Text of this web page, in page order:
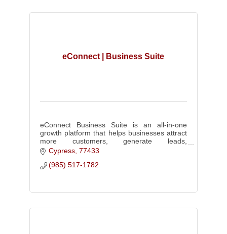
eConnect | Business Suite
eConnect Business Suite is an all-in-one
growth platform that helps businesses attract
more customers, generate leads,
communicate effectively, and build a stronger
brand through integrated tools!
Cypress 77433
(985) 517-1782